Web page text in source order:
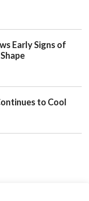
Early Signs of
to Cool